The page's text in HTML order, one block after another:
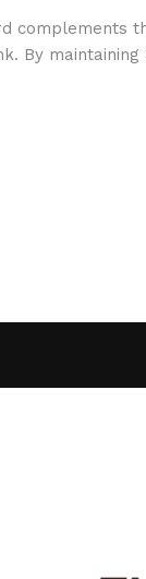
complements
By